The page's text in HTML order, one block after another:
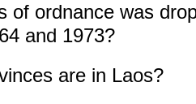
of ordnance was
and 1973?
are in Laos?